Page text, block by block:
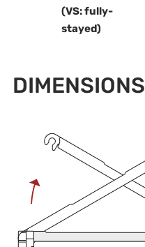
(VS: fully-
stayed)
DIMENSIONS